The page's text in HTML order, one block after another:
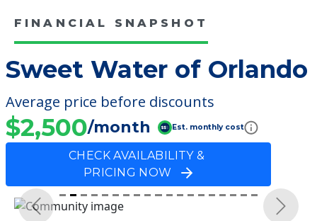
FINANCIAL SNAPSHOT
Sweet Water of Orlando
Average price before discounts
$2,500/month Est. monthly cost
CHECK AVAILABILITY &
PRICING NOW
Previous Next